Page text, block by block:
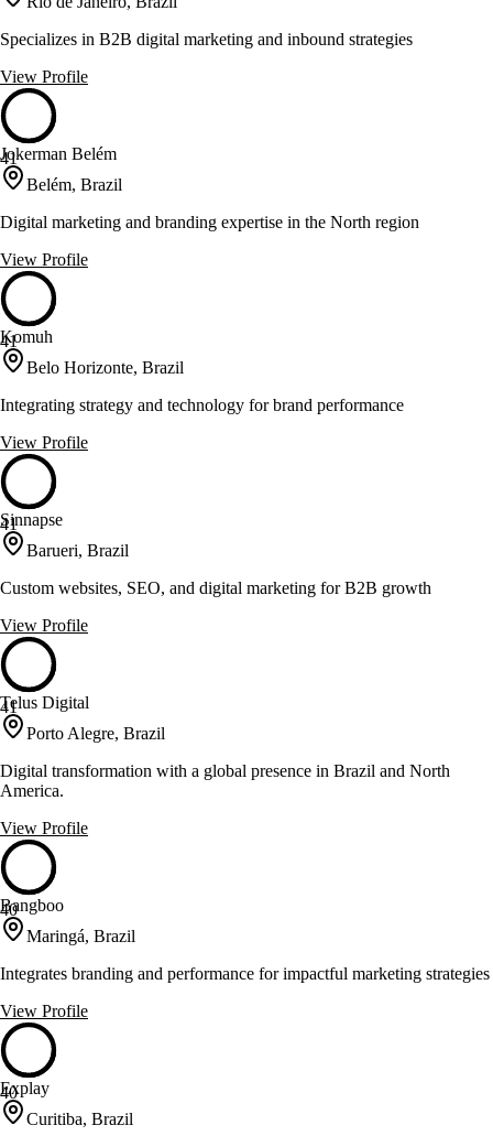
Specializes in B2B digital marketing and inbound strategies
View Profile
41
Jokerman Belém
Belém, Brazil
Digital marketing and branding expertise in the North region
View Profile
41
Komuh
Belo Horizonte, Brazil
Integrating strategy and technology for brand performance
View Profile
41
Sinnapse
Barueri, Brazil
Custom websites, SEO, and digital marketing for B2B growth
View Profile
41
Telus Digital
Porto Alegre, Brazil
Digital transformation with a global presence in Brazil and North
America.
View Profile
40
Bangboo
Maringá, Brazil
Integrates branding and performance for impactful marketing strategies
View Profile
40
Explay
Curitiba, Brazil